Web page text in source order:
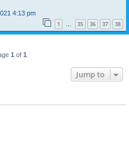
4:13 pm
1 … 35 36 37 38
1 of 1
Jump to